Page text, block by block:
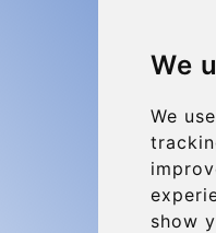
We
We
show